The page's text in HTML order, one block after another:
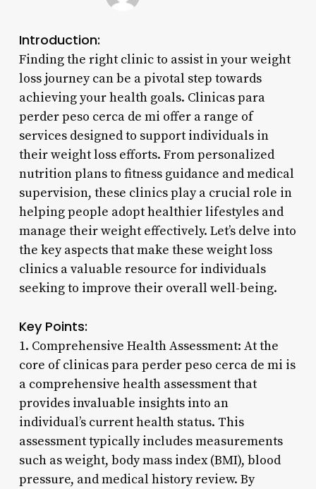
Introduction:
Finding the right clinic to assist in your weight
loss journey can be a pivotal step towards
achieving your health goals. Clinicas para
perder peso cerca de mi offer a range of
services designed to support individuals in
their weight loss efforts. From personalized
nutrition plans to fitness guidance and medical
supervision, these clinics play a crucial role in
helping people adopt healthier lifestyles and
manage their weight effectively. Let’s delve into
the key aspects that make these weight loss
clinics a valuable resource for individuals
seeking to improve their overall well-being.
Key Points:
1. Comprehensive Health Assessment: At the
core of clinicas para perder peso cerca de mi is
a comprehensive health assessment that
provides invaluable insights into an
individual’s current health status. This
assessment typically includes measurements
such as weight, body mass index (BMI), blood
pressure, and medical history review. By